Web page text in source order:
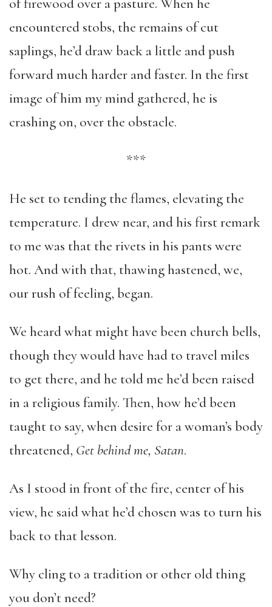
of firewood over a pasture. When he
encountered stobs, the remains of cut
saplings, he’d draw back a little and push
forward much harder and faster. In the first
image of him my mind gathered, he is
crashing on, over the obstacle.
***
He set to tending the flames, elevating the
temperature. I drew near, and his first remark
to me was that the rivets in his pants were
hot. And with that, thawing hastened, we,
our rush of feeling, began.
We heard what might have been church bells,
though they would have had to travel miles
to get there, and he told me he’d been raised
in a religious family. Then, how he’d been
taught to say, when desire for a woman’s body
threatened, Get behind me, Satan.
As I stood in front of the fire, center of his
view, he said what he’d chosen was to turn his
back to that lesson.
Why cling to a tradition or other old thing
you don’t need?